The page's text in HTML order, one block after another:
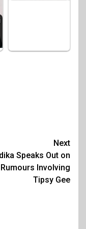
Next
Speaks Out on
Involving
Tipsy Gee